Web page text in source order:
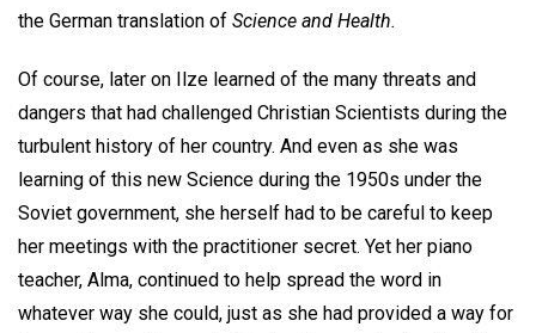
the German translation of Science and Health.
Of course, later on Ilze learned of the many threats and
dangers that had challenged Christian Scientists during the
turbulent history of her country. And even as she was
learning of this new Science during the 1950s under the
Soviet government, she herself had to be careful to keep
her meetings with the practitioner secret. Yet her piano
teacher, Alma, continued to help spread the word in
whatever way she could, just as she had provided a way for